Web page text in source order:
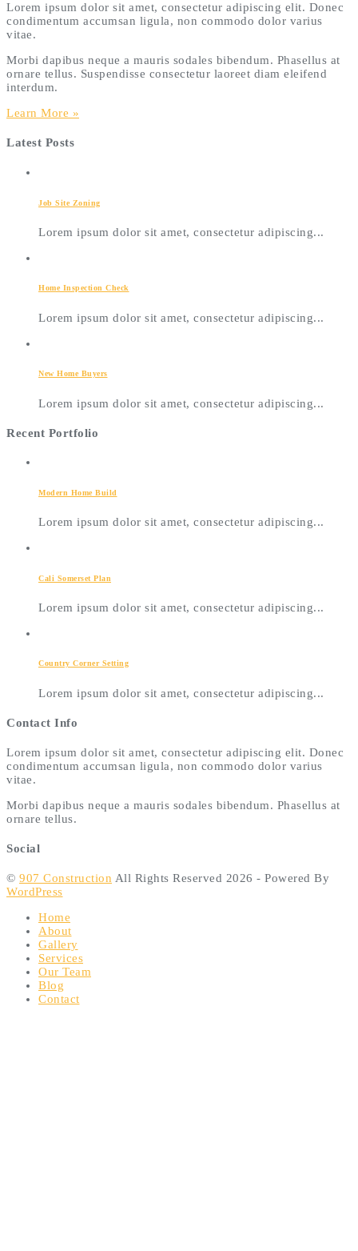
Lorem ipsum dolor sit amet, consectetur adipiscing elit. Donec
condimentum accumsan ligula, non commodo dolor varius
vitae.
Morbi dapibus neque a mauris sodales bibendum. Phasellus at
ornare tellus. Suspendisse consectetur laoreet diam eleifend
interdum.
Learn More »
Latest Posts
Job Site Zoning
Lorem ipsum dolor sit amet, consectetur adipiscing...
Home Inspection Check
Lorem ipsum dolor sit amet, consectetur adipiscing...
New Home Buyers
Lorem ipsum dolor sit amet, consectetur adipiscing...
Recent Portfolio
Modern Home Build
Lorem ipsum dolor sit amet, consectetur adipiscing...
Cali Somerset Plan
Lorem ipsum dolor sit amet, consectetur adipiscing...
Country Corner Setting
Lorem ipsum dolor sit amet, consectetur adipiscing...
Contact Info
Lorem ipsum dolor sit amet, consectetur adipiscing elit. Donec
condimentum accumsan ligula, non commodo dolor varius
vitae.
Morbi dapibus neque a mauris sodales bibendum. Phasellus at
ornare tellus.
Social
© 907 Construction All Rights Reserved 2026 - Powered By
WordPress
Home
About
Gallery
Services
Our Team
Blog
Contact